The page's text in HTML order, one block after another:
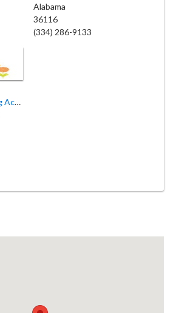
Alabama
36116
(334) 286-9133
Kidz Zone Learning Academy